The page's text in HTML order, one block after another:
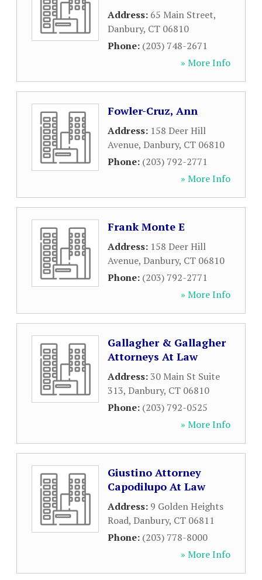
Address: 65 Main Street,
Danbury, CT 06810
Phone: (203) 748-2671
» More Info
Fowler-Cruz, Ann
Address: 158 Deer Hill
Avenue, Danbury, CT 06810
Phone: (203) 792-2771
» More Info
Frank Monte E
Address: 158 Deer Hill
Avenue, Danbury, CT 06810
Phone: (203) 792-2771
» More Info
Gallagher & Gallagher
Attorneys At Law
Address:30 Main St Suite
313, Danbury, CT 06810
Phone: (203) 792-0525
» More Info
Giustino Attorney
Capodilupo At Law
Address: 9 Golden Heights
Road, Danbury, CT 06811
Phone: (203) 778-8000
» More Info